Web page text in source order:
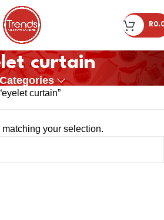
R
curtain
Categories
curtain”
your selection.